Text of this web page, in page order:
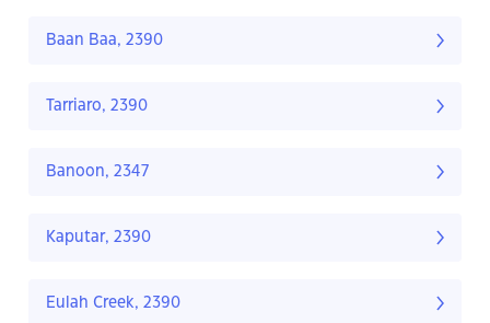
Baan Baa, 2390
Tarriaro, 2390
Banoon, 2347
Kaputar, 2390
Eulah Creek, 2390